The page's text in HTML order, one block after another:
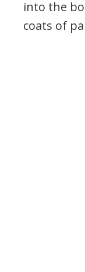
into the
coats of